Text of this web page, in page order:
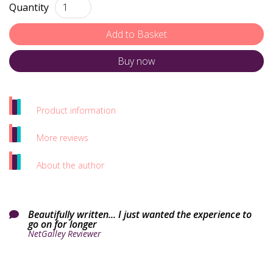
Quantity
Buy now
Product information
More reviews
About the author
 Beautifully written... I just wanted the experience to
go on for longer
NetGalley Reviewer